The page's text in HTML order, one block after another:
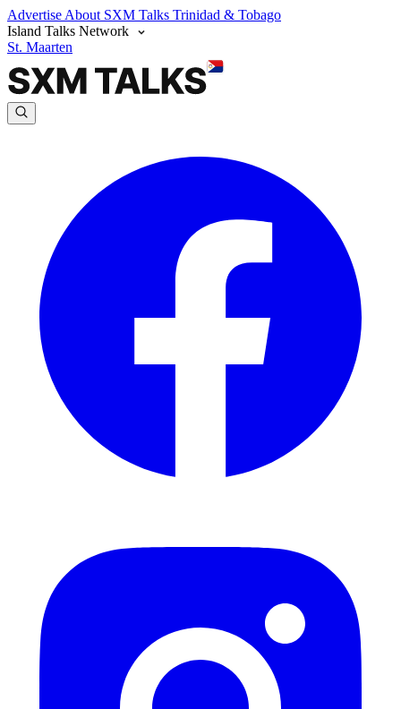
Advertise About SXM Talks Trinidad & Tobago
Island Talks Network
St. Maarten